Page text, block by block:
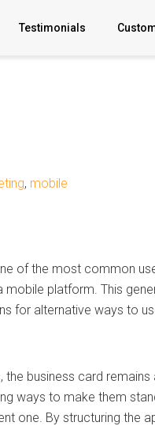
Testimonials
, mobile
of the most common
platform. This
for alternative ways to
business card
ways to make them
one. By structuring